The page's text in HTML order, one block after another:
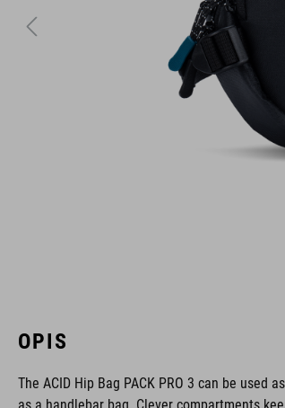
OPIS
The ACID Hip Bag PACK PRO 3 can be used